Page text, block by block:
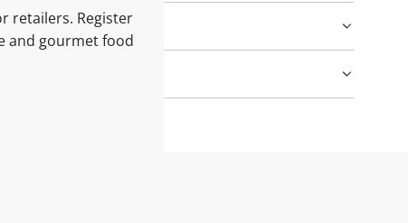
retailers. Register
and gourmet food